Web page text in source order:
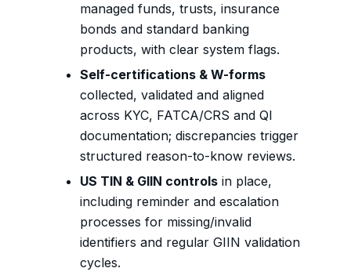
managed funds, trusts, insurance
bonds and standard banking
products, with clear system flags.
Self-certifications & W-forms
collected, validated and aligned
across KYC, FATCA/CRS and QI
documentation; discrepancies trigger
structured reason-to-know reviews.
US TIN & GIIN controls in place,
including reminder and escalation
processes for missing/invalid
identifiers and regular GIIN validation
cycles.